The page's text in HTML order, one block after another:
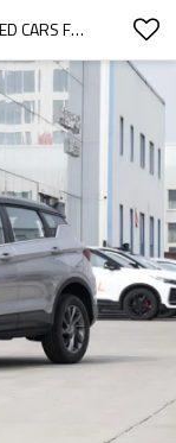
2025 BINYUE L 1.5TD DCT XINGYAO USED CARS FOR SALE IN CHINA